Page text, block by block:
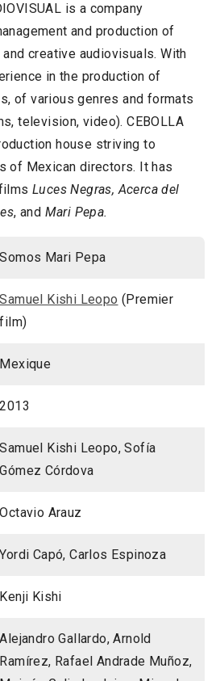
is a company
and production of
creative audiovisuals. With
in the production of
of various genres and formats
television, video). CEBOLLA
house striving to
of Mexican directors. It has
Luces Negras, Acerca del
, and Mari Pepa.
Somos Mari Pepa
Samuel Kishi Leopo (Premier
film)
Mexique
2013
Samuel Kishi Leopo, Sofía
Gómez Córdova
Octavio Arauz
Yordi Capó, Carlos Espinoza
Kenji Kishi
Alejandro Gallardo, Arnold
Ramírez, Rafael Andrade Muñoz,